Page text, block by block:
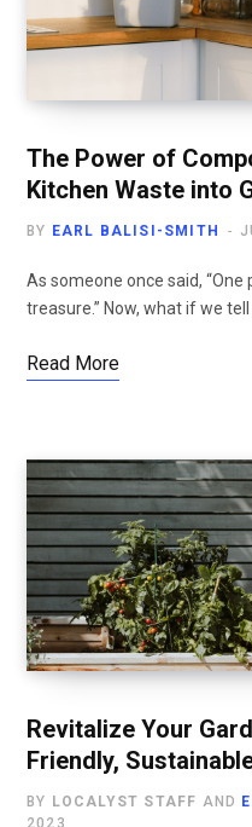
The Power of
Kitchen Waste into
BY EARL BALISI-SMITH
As someone once said, “One
treasure.” Now, what if we
Read More
Revitalize Your
Friendly,
BY LOCALYST STAFF AND
2023